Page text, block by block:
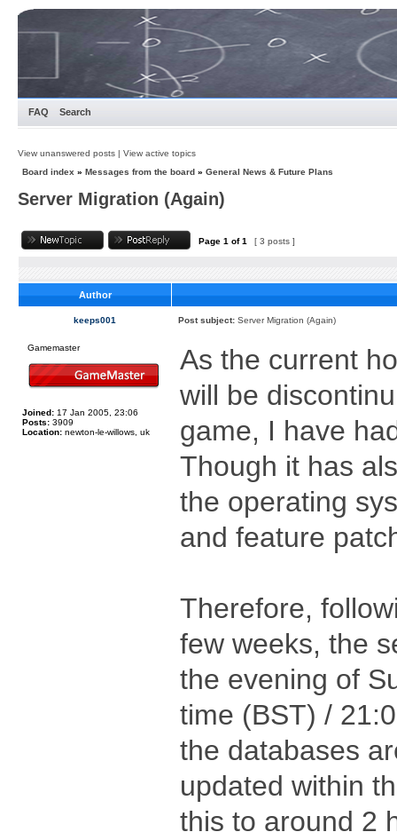
FAQ Search
View unanswered posts | View active topics
Board index » Messages from the board » General News & Future Plans
Server Migration (Again)
Page 1 of1 [ 3 posts ]
Author
keeps001 Post subject: Server Migration (Again)
Gamemaster
Joined: 17 Jan 2005, 23:06
Posts: 3909
Location: newton-le-willows, uk
As the current
will be
game, I have
Though it has
the operating
and feature
Therefore,
few weeks, the
the evening of
time (BST) /
the databases
updated within
this to around 2